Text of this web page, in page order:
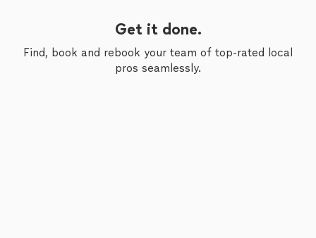
Get it done.
Find, book and rebook your team of top-rated local
pros seamlessly.